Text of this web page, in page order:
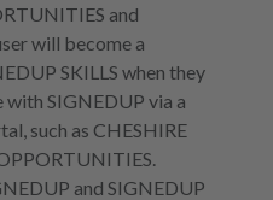
and
will become a
SKILLS when they
SIGNEDUP via a
such as CHESHIRE
and SIGNEDUP